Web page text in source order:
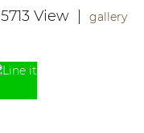
5713 View gallery